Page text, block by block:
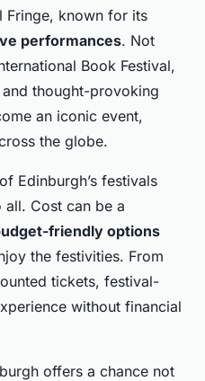
Fringe, known for its
performances. Not
Book Festival,
thought-provoking
an iconic event,
the globe.
Edinburgh’s festivals
Cost can be a
friendly options
the festivities. From
tickets, festival-
without financial
offers a chance not